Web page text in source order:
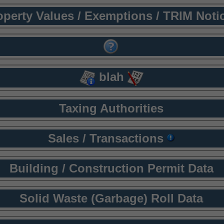
Values / Exemptions / TRIM
blah
Taxing Authorities
Sales / Transactions
Building / Construction Permit Data
Solid Waste (Garbage) Roll Data